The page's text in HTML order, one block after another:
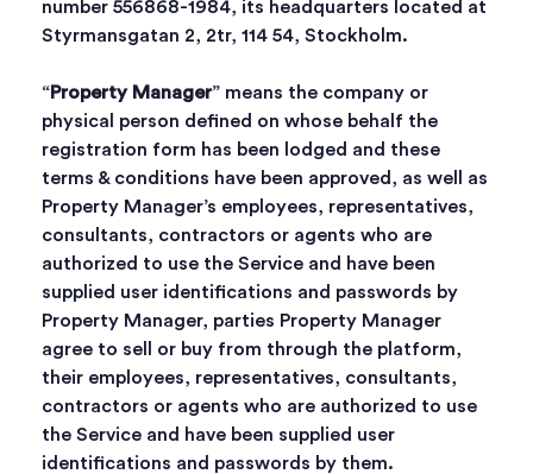
number 556868-1984, its headquarters located at
Styrmansgatan 2, 2tr, 114 54, Stockholm.
“Property Manager” means the company or
physical person defined on whose behalf the
registration form has been lodged and these
terms & conditions have been approved, as well as
Property Manager’s employees, representatives,
consultants, contractors or agents who are
authorized to use the Service and have been
supplied user identifications and passwords by
Property Manager, parties Property Manager
agree to sell or buy from through the platform,
their employees, representatives, consultants,
contractors or agents who are authorized to use
the Service and have been supplied user
identifications and passwords by them.